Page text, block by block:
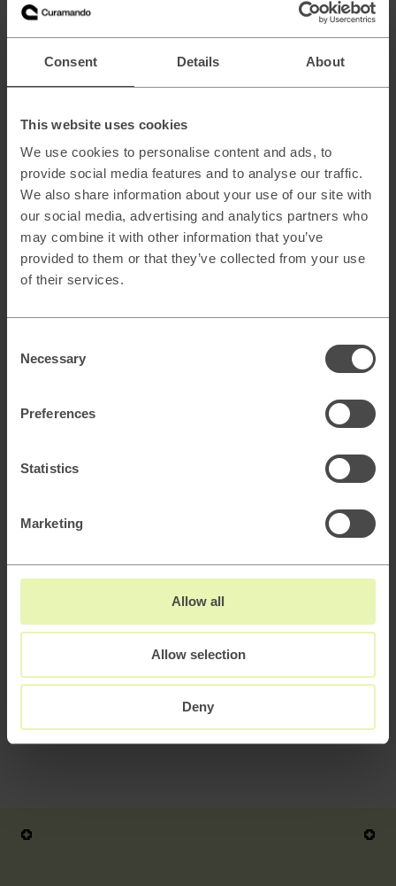
Consent Details About
This website uses cookies
We use cookies to personalise content and ads, to
provide social media features and to analyse our traffic.
We also share information about your use of our site with
our social media, advertising and analytics partners who
may combine it with other information that you’ve
provided to them or that they’ve collected from your use
of their services.
Selection
Necessary
Preferences
Statistics
Marketing
Allow all
Allow selection
Deny
As of now, the new products are still in a limited beta phase
with an unspecified launch date “in the coming months”. As
previously mentioned, existing Adometry and Analytics
Premium users will not be affected beyond the name
sooner rather than later.
Naturally, Curamando will follow the rollout of the full 360
page(in Swedish). If you have any questions or concerns
about the launch, don’t hesitate to give us a call.
Related blog posts
How to keep attracting customers as Google